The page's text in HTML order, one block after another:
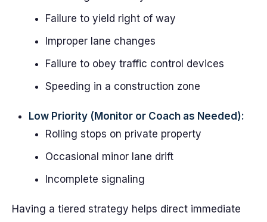
Failure to yield right of way
Improper lane changes
Failure to obey traffic control devices
Speeding in a construction zone
Low Priority (Monitor or Coach as Needed):
Rolling stops on private property
Occasional minor lane drift
Incomplete signaling
Having a tiered strategy helps direct immediate